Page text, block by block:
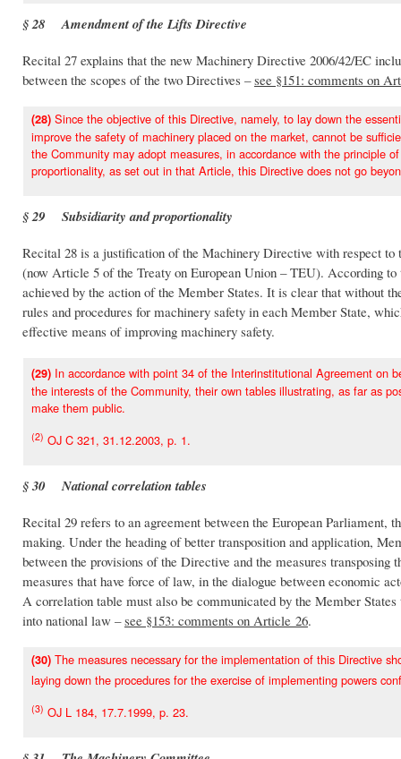
§ 28 Amendment of the Lifts Directive
Recital 27 explains that the new Machinery Directive 2006/42/EC
between the scopes of the two Directives –see §151: comments on
(28) Since the objective of this Directive, namely, to lay down the
improve the safety of machinery placed on the market, cannot be
the Community may adopt measures, in accordance with the principle
proportionality, as set out in that Article, this Directive does not go
§ 29 Subsidiarity and proportionality
Recital 28 is a justification of the Machinery Directive with respect
(now Article 5 of the Treaty on European Union – TEU). According
achieved by the action of the Member States. It is clear that without
rules and procedures for machinery safety in each Member State,
effective means of improving machinery safety.
(29) In accordance with point 34 of the Interinstitutional Agreement on
the interests of the Community, their own tables illustrating, as far as
make them public.
(2) OJ C 321, 31.12.2003, p. 1.
§ 30 National correlation tables
Recital 29 refers to an agreement between the European
making. Under the heading of better transposition and application,
between the provisions of the Directive and the measures
measures that have force of law, in the dialogue between economic
A correlation table must also be communicated by the Member
into national law –see §153: comments on Article 26.
(30) The measures necessary for the implementation of this Directive
laying down the procedures for the exercise of implementing powers
(3) OJ L 184, 17.7.1999, p. 23.